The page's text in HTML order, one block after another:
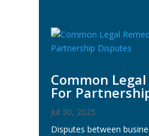
Common
For
Jul 30, 2025
Disputes between